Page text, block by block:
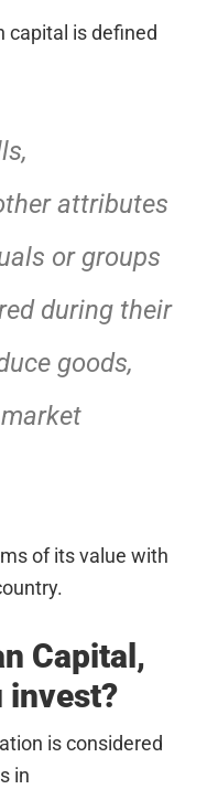
capital is defined
attributes
or groups
during their
goods,
of its value with
Capital,
invest?
is considered
in